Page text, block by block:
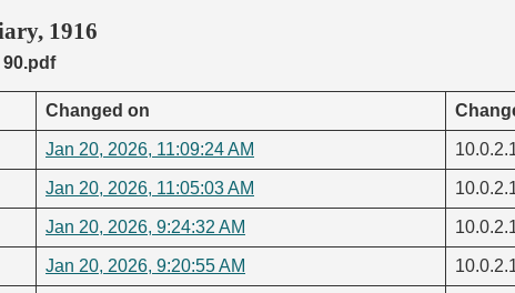
1916
Changed on
Jan 20, 2026, 11:09:24 AM
Jan 20, 2026, 11:05:03 AM
Jan 20, 2026, 9:24:32 AM
Jan 20, 2026, 9:20:55 AM